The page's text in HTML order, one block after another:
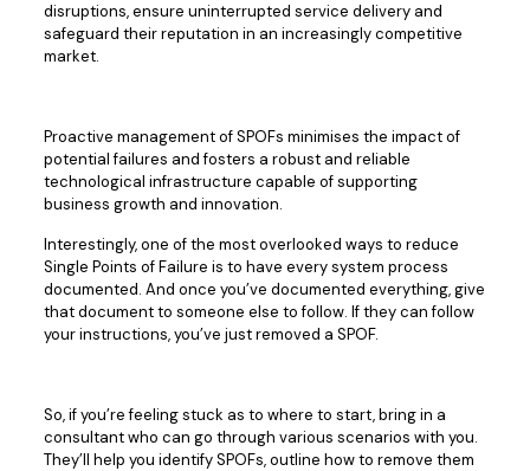
disruptions, ensure uninterrupted service delivery and
safeguard their reputation in an increasingly competitive
market.
Proactive management of SPOFs minimises the impact of
potential failures and fosters a robust and reliable
technological infrastructure capable of supporting
business growth and innovation.
Interestingly, one of the most overlooked ways to reduce
Single Points of Failure is to have every system process
documented. And once you’ve documented everything, give
that document to someone else to follow. If they can follow
your instructions, you’ve just removed a SPOF.
So, if you’re feeling stuck as to where to start, bring in a
consultant who can go through various scenarios with you.
They’ll help you identify SPOFs, outline how to remove them